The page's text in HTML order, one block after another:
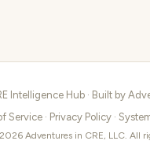
Intelligence Hub · Built by
Service· Privacy Policy·
Adventures in CRE, LLC. All